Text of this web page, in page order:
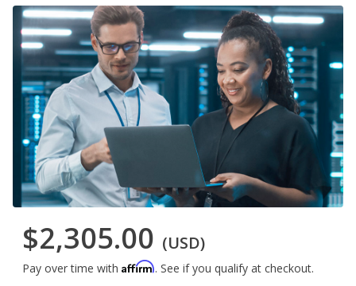
$2,305.00 (USD)
Pay over time with Affirm. See if you qualify at checkout.